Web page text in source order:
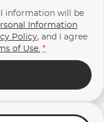
information will be
Information
Policy, and I agree
of Use. *